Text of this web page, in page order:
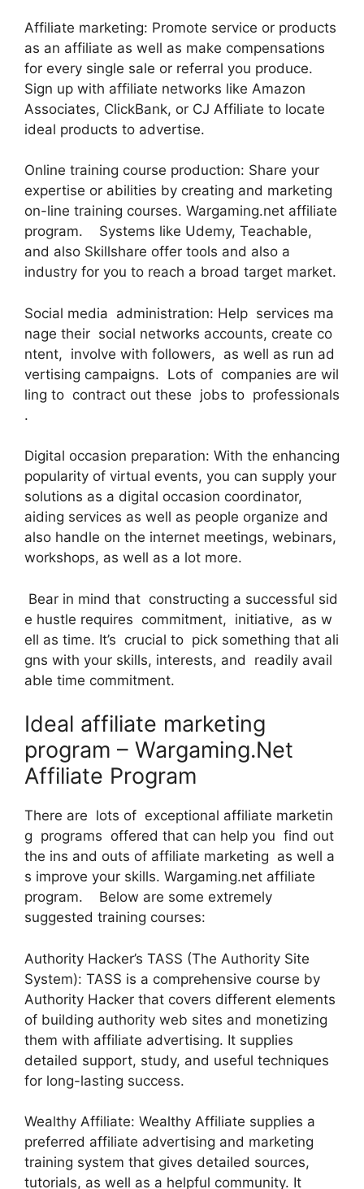
Affiliate marketing: Promote service or products
as an affiliate as well as make compensations
for every single sale or referral you produce.
Sign up with affiliate networks like Amazon
Associates, ClickBank, or CJ Affiliate to locate
ideal products to advertise.
Online training course production: Share your
expertise or abilities by creating and marketing
on-line training courses. Wargaming.net affiliate
program. Systems like Udemy, Teachable,
and also Skillshare offer tools and also a
industry for you to reach a broad target market.
Social media administration: Help services ma
nage their social networks accounts, create co
ntent, involve with followers, as well as run ad
vertising campaigns. Lots of companies are wil
ling to contract out these jobs to professionals
.
Digital occasion preparation: With the enhancing
popularity of virtual events, you can supply your
solutions as a digital occasion coordinator,
aiding services as well as people organize and
also handle on the internet meetings, webinars,
workshops, as well as a lot more.
Bear in mind that constructing a successful sid
e hustle requires commitment, initiative, as w
ell as time. It’s crucial to pick something that ali
gns with your skills, interests, and readily avail
able time commitment.
Ideal affiliate marketing
program – Wargaming.Net
Affiliate Program
There are lots of exceptional affiliate marketin
g programs offered that can help you find out
the ins and outs of affiliate marketing as well a
s improve your skills. Wargaming.net affiliate
program. Below are some extremely
suggested training courses:
Authority Hacker’s TASS (The Authority Site
System): TASS is a comprehensive course by
Authority Hacker that covers different elements
of building authority web sites and monetizing
them with affiliate advertising. It supplies
detailed support, study, and useful techniques
for long-lasting success.
Wealthy Affiliate: Wealthy Affiliate supplies a
preferred affiliate advertising and marketing
training system that gives detailed sources,
tutorials, as well as a helpful community. It